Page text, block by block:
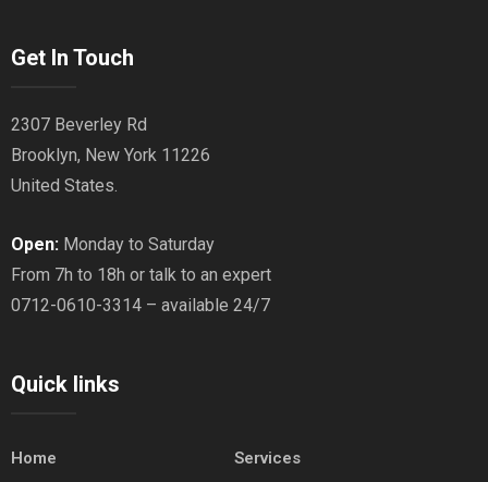
Get In Touch
2307 Beverley Rd
Brooklyn, New York 11226
United States.
Open: Monday to Saturday
From 7h to 18h or talk to an expert
0712-0610-3314 – available 24/7
Quick links
Home Services